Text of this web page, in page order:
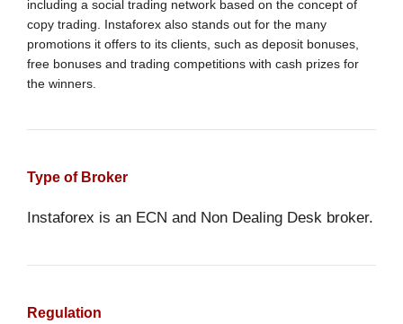
including a social trading network based on the concept of
copy trading. Instaforex also stands out for the many
promotions it offers to its clients, such as deposit bonuses,
free bonuses and trading competitions with cash prizes for
the winners.
Type of Broker
Instaforex is an ECN and Non Dealing Desk broker.
Regulation